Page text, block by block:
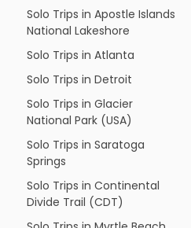
Solo Trips in Apostle Islands
National Lakeshore
Solo Trips in Atlanta
Solo Trips in Detroit
Solo Trips in Glacier
National Park (USA)
Solo Trips in Saratoga
Springs
Solo Trips in Continental
Divide Trail (CDT)